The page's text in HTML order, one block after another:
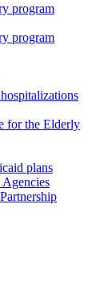
program
program
for the Elderly
plans
Agencies